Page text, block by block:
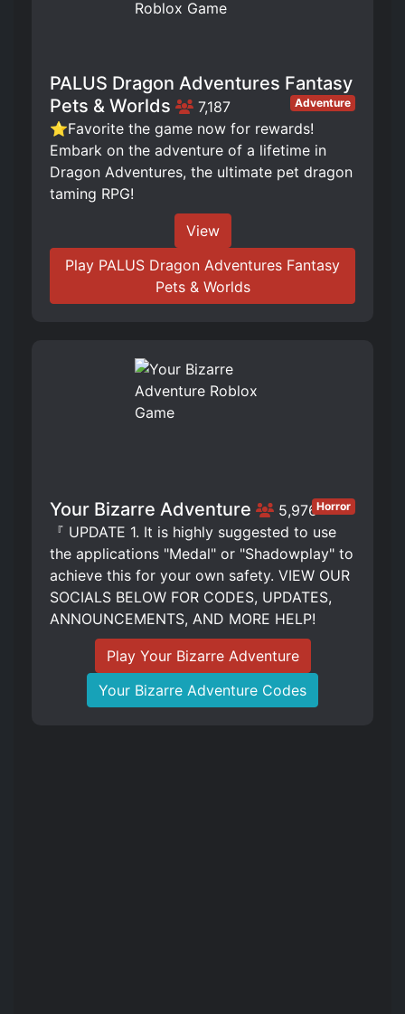
PALUS Dragon Adventures Fantasy
Pets & Worlds
7,187 Adventure
⭐Favorite the game now for rewards!
Embark on the adventure of a lifetime in
Dragon Adventures, the ultimate pet dragon
taming RPG!
View
Play PALUS Dragon Adventures Fantasy
Pets & Worlds
Your Bizarre Adventure 5,976Horror
『 UPDATE 1. It is highly suggested to use
the applications "Medal" or "Shadowplay" to
achieve this for your own safety. VIEW OUR
SOCIALS BELOW FOR CODES, UPDATES,
ANNOUNCEMENTS, AND MORE HELP!
Play Your Bizarre Adventure
Your Bizarre Adventure Codes